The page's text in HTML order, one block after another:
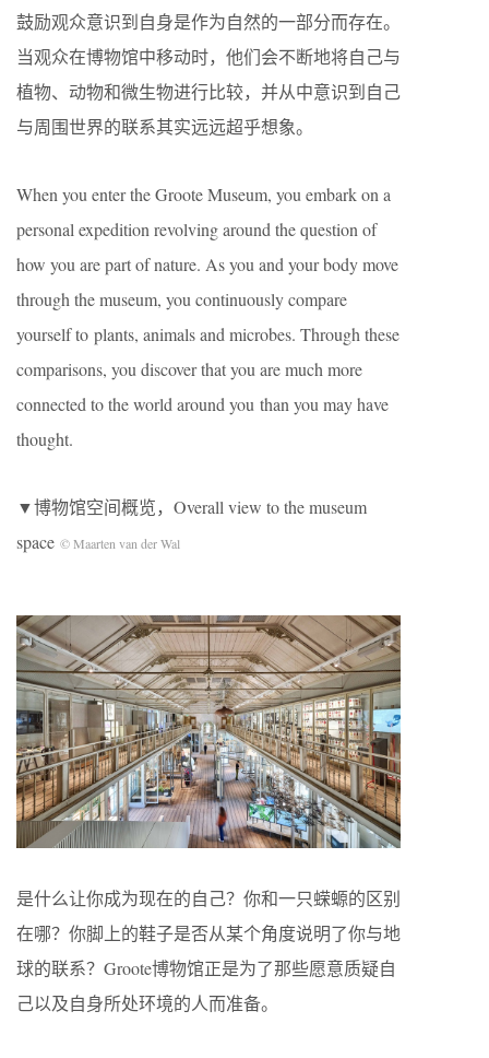
鼓励观众意识到自身是作为自然的一部分而存在。
当观众在博物馆中移动时，他们会不断地将自己与
植物、动物和微生物进行比较，并从中意识到自己
与周围世界的联系其实远远超乎想象。
When you enter the Groote Museum, you embark on a
personal expedition revolving around the question of
how you are part of nature. As you and your body move
through the museum, you continuously compare
yourself to plants, animals and microbes. Through these
comparisons, you discover that you are much more
connected to the world around you than you may have
thought.
▼博物馆空间概览，Overall view to the museum
space © Maarten van der Wal
是什么让你成为现在的自己？你和一只蝾螈的区别
在哪？你脚上的鞋子是否从某个角度说明了你与地
球的联系？Groote博物馆正是为了那些愿意质疑自
己以及自身所处环境的人而准备。